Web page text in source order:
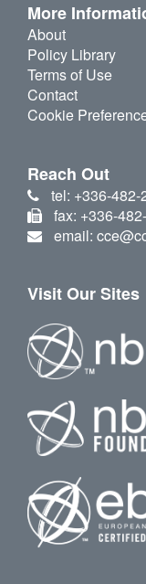
More
About
Policy Library
Terms of Use
Contact
Cookie
Reach Out
tel: +336-482-
fax: +336-
email:
Visit Our Sites